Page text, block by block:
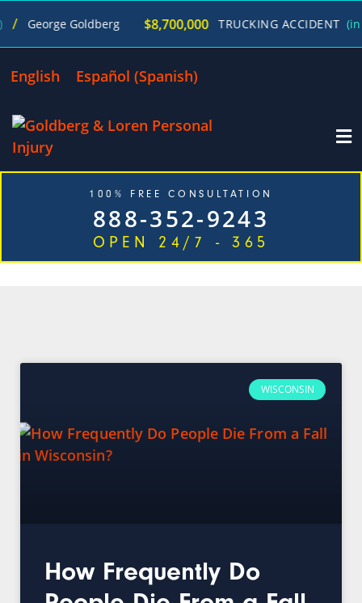
George Goldberg $8,700,000 TRUCKING ACCIDENT (in
English Español (Spanish)
100% FREE CONSULTATION
888-352-9243
OPEN 24/7 - 365
CATEGORY: WISCONSIN
WISCONSIN
How Frequently Do